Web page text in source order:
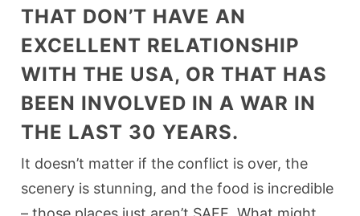
THAT DON’T HAVE AN
EXCELLENT RELATIONSHIP
WITH THE USA, OR THAT HAS
BEEN INVOLVED IN A WAR IN
THE LAST 30 YEARS.
It doesn’t matter if the conflict is over, the
scenery is stunning, and the food is incredible